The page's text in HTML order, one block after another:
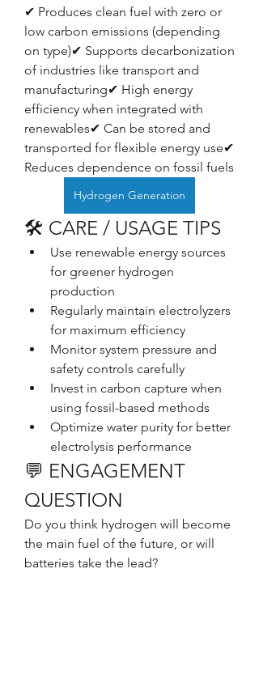
✔ Produces clean fuel with zero or
low carbon emissions (depending
on type)✔ Supports decarbonization
of industries like transport and
manufacturing✔ High energy
efficiency when integrated with
renewables✔ Can be stored and
transported for flexible energy use✔
Reduces dependence on fossil fuels
Hydrogen Generation
🛠️ CARE / USAGE TIPS
Use renewable energy sources
for greener hydrogen
production
Regularly maintain electrolyzers
for maximum efficiency
Monitor system pressure and
safety controls carefully
Invest in carbon capture when
using fossil-based methods
Optimize water purity for better
electrolysis performance
💬 ENGAGEMENT
QUESTION
Do you think hydrogen will become
the main fuel of the future, or will
batteries take the lead?